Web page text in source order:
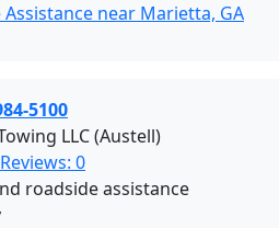
Assistance near Marietta, GA
5100
LLC (Austell)
Reviews: 0
roadside assistance